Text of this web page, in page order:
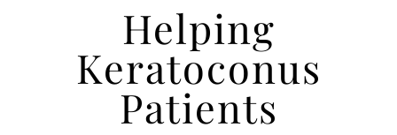
Helping
Keratoconus
Patients